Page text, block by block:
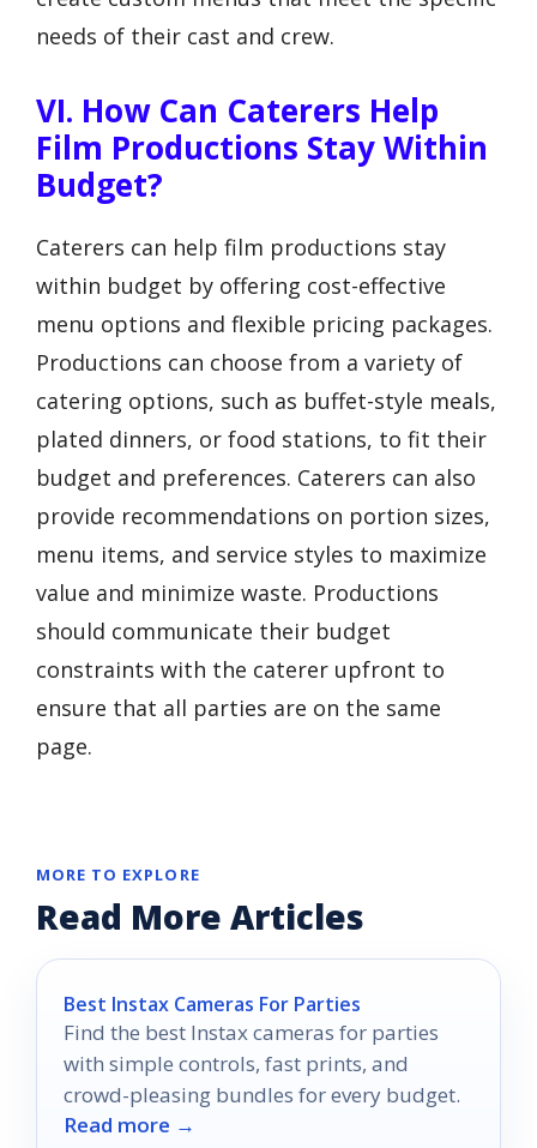
needs of their cast and crew.
VI. How Can Caterers Help
Film Productions Stay Within
Budget?
Caterers can help film productions stay
within budget by offering cost-effective
menu options and flexible pricing packages.
Productions can choose from a variety of
catering options, such as buffet-style meals,
plated dinners, or food stations, to fit their
budget and preferences. Caterers can also
provide recommendations on portion sizes,
menu items, and service styles to maximize
value and minimize waste. Productions
should communicate their budget
constraints with the caterer upfront to
ensure that all parties are on the same
page.
MORE TO EXPLORE
Read More Articles
Best Instax Cameras For Parties
Find the best Instax cameras for parties
with simple controls, fast prints, and
crowd-pleasing bundles for every budget.
Read more →